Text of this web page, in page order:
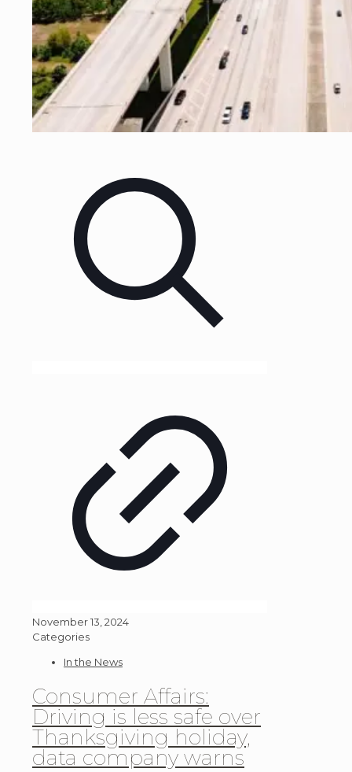
November 13, 2024
Categories
In the News
Consumer Affairs:
Driving is less safe over
Thanksgiving holiday,
data company warns